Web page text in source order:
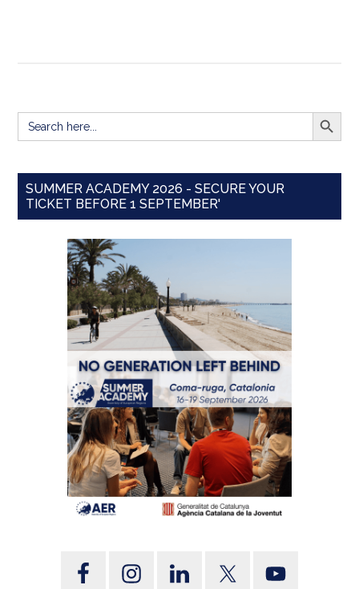
Search
for:
SEARCH
SUMMER ACADEMY 2026 - SECURE YOUR
TICKET BEFORE 1 SEPTEMBER'